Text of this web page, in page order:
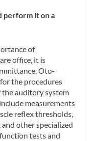
perform it on a
of
office, it is
. Oto-
the procedures
auditory system
measurements
reflex thresholds,
other specialized
tests and